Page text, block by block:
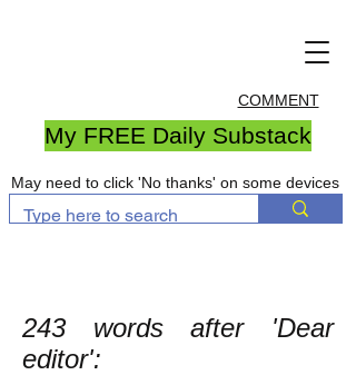
COMMENT
My FREE Daily Substack
May need to click 'No thanks' on some devices
243 words after 'Dear
editor':